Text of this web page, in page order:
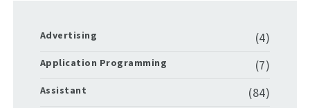
Advertising (4)
Application Programming (7)
Assistant (84)